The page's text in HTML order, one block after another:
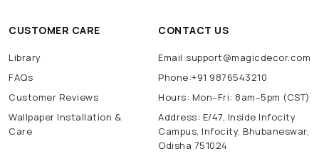
CUSTOMER CARE
Library
FAQs
Customer Reviews
Wallpaper Installation &
Care
CONTACT US
Email:support@magicdecor.com
Phone:+91 9876543210
Hours: Mon–Fri: 8am–5pm (CST)
Address: E/47, Inside Infocity
Campus, Infocity, Bhubaneswar,
Odisha 751024